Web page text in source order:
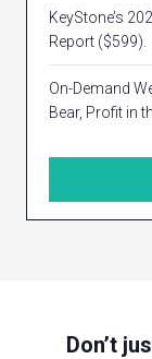
KeyStone’s
Report ($599).
On-Demand
Bear, Profit in
Don’t